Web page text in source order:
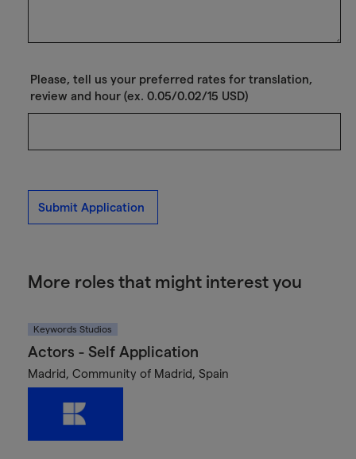
Please, tell us your preferred rates for translation,
review and hour (ex. 0.05/0.02/15 USD)
Submit Application
More roles that might interest you
Keywords Studios
Actors - Self Application
Madrid, Community of Madrid, Spain